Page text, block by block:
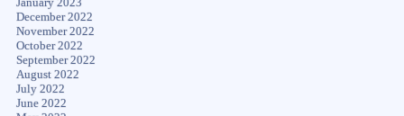
January 2023
December 2022
November 2022
October 2022
September 2022
August 2022
July 2022
June 2022